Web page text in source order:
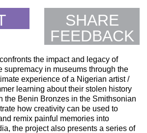
SHARE
FEEDBACK
the impact and legacy of
supremacy in museums through the
experience of a Nigerian artist /
learning about their stolen history
the Benin Bronzes in the Smithsonian
how creativity can be used to
remix painful memories into
the project also presents a series of